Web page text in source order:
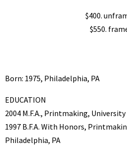
$400.
$550.
Born: 1975, Philadelphia, PA
EDUCATION
2004 M.F.A., Printmaking,
1997 B.F.A. With Honors,
Philadelphia, PA